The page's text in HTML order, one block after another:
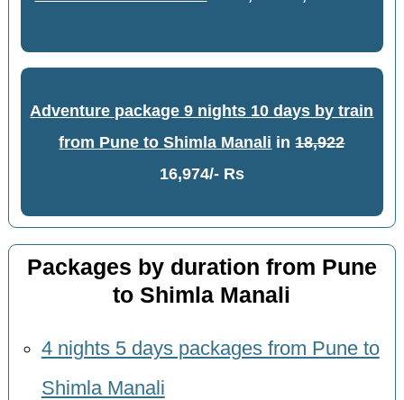
Adventure package 9 nights 10 days by train
from Pune to Shimla Manali in18,922
16,974/- Rs
Packages by duration from Pune
to Shimla Manali
4 nights 5 days packages from Pune to
Shimla Manali